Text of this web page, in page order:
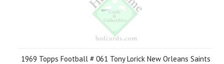
1969 Topps Football # 061 Tony Lorick New Orleans Saints